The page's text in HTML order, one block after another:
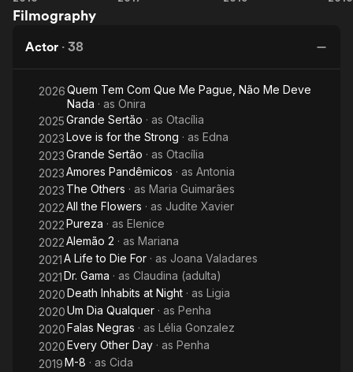
Birth of
Legend
Filmography
Actor · 38
2026Quem Tem Com Que Me Pague, Não Me Deve
Nada · as Onira
2025Grande Sertão · as Otacília
2023Love is for the Strong · as Edna
2023Grande Sertão · as Otacília
2023Amores Pandêmicos · as Antonia
2023 The Others · as Maria Guimarães
2022All the Flowers · as Judite Xavier
2022Pureza · as Elenice
2022Alemão 2 · as Mariana
2021A Life to Die For · as Joana Valadares
2021Dr. Gama · as Claudina (adulta)
2020Death Inhabits at Night · as Ligia
2020Um Dia Qualquer · as Penha
2020Falas Negras · as Lélia Gonzalez
2020Every Other Day · as Penha
2019M-8 · as Cida